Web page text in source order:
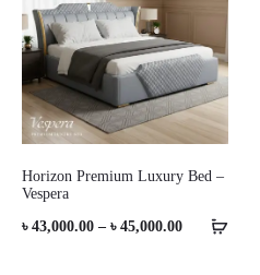
Horizon Premium Luxury Bed –
Vespera
৳ 43,000.00 – ৳ 45,000.00Price